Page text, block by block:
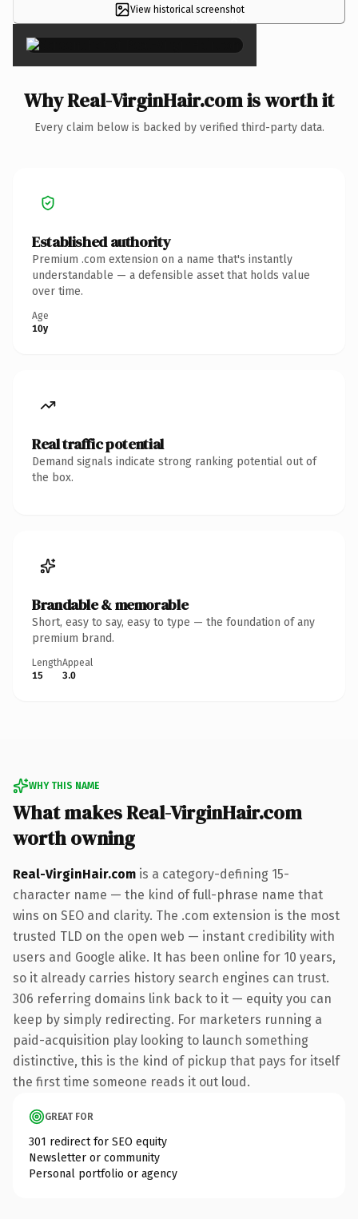
View historical screenshot
×
Why Real-VirginHair.com is worth it
Every claim below is backed by verified third-party data.
Established authority
Premium .com extension on a name that's instantly
understandable — a defensible asset that holds value
over time.
Age
10y
Real traffic potential
Demand signals indicate strong ranking potential out of
the box.
Brandable & memorable
Short, easy to say, easy to type — the foundation of any
premium brand.
Length
15
Appeal
3.0
WHY THIS NAME
What makes Real-VirginHair.com
worth owning
Real-VirginHair.com is a category-defining 15-
character name — the kind of full-phrase name that
wins on SEO and clarity. The .com extension is the most
trusted TLD on the open web — instant credibility with
users and Google alike. It has been online for 10 years,
so it already carries history search engines can trust.
306 referring domains link back to it — equity you can
keep by simply redirecting. For marketers running a
paid-acquisition play looking to launch something
distinctive, this is the kind of pickup that pays for itself
the first time someone reads it out loud.
GREAT FOR
301 redirect for SEO equity
Newsletter or community
Personal portfolio or agency